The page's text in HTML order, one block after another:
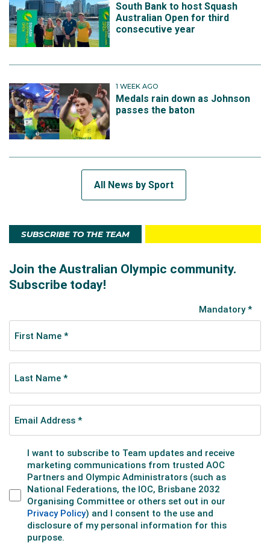
South Bank to host Squash
Australian Open for third
consecutive year
1 WEEK AGO
Medals rain down as Johnson
passes the baton
All News by Sport
SUBSCRIBE TO THE TEAM